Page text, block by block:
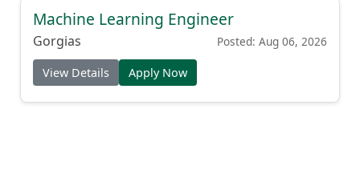
Machine Learning Engineer
Gorgias Posted: Aug 06, 2026
View Details Apply Now